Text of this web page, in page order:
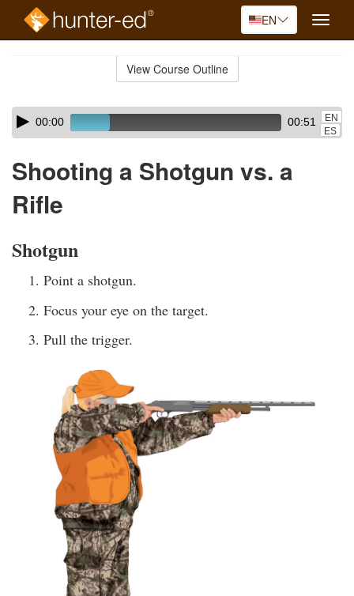
EN
Toggle
View Course Outline
Skip
audio
Audio
Player00:00 00:51
EN
ES
Shooting a Shotgun vs. a
Rifle
Shotgun
Point a shotgun.
Focus your eye on the target.
Pull the trigger.